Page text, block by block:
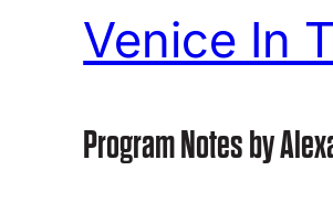
Venice In
Program Notes by